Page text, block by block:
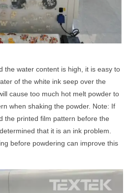
the water content is high, it is easy to
of the white ink seep over the
cause too much hot melt powder to
when shaking the powder. Note: If
the printed film pattern before the
that it is an ink problem.
before powdering can improve this